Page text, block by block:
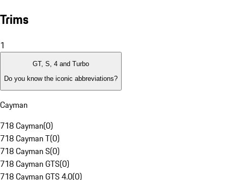
Trims
1
GT, S, 4 and Turbo
Do you know the iconic abbreviations?
Cayman
718 Cayman(0)
718 Cayman T(0)
718 Cayman S(0)
718 Cayman GTS(0)
718 Cayman GTS 4.0(0)